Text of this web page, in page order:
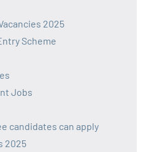
2025
Scheme
Jobs
candidates can apply
2025